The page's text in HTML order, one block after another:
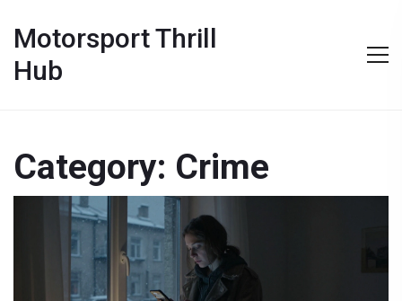
Motorsport Thrill
Hub
Category: Crime